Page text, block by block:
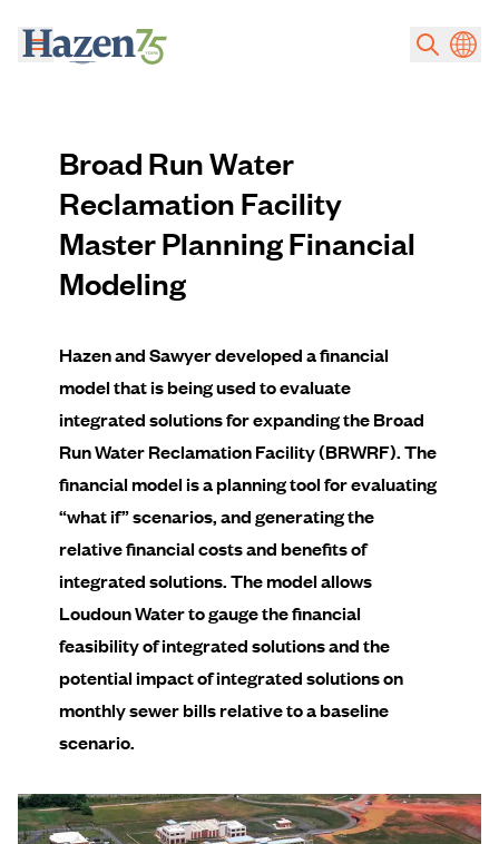
Broad Run Water
Reclamation Facility
Master Planning Financial
Modeling
Hazen and Sawyer developed a financial
model that is being used to evaluate
integrated solutions for expanding the Broad
Run Water Reclamation Facility (BRWRF). The
financial model is a planning tool for evaluating
“what if” scenarios, and generating the
relative financial costs and benefits of
integrated solutions. The model allows
Loudoun Water to gauge the financial
feasibility of integrated solutions and the
potential impact of integrated solutions on
monthly sewer bills relative to a baseline
scenario.